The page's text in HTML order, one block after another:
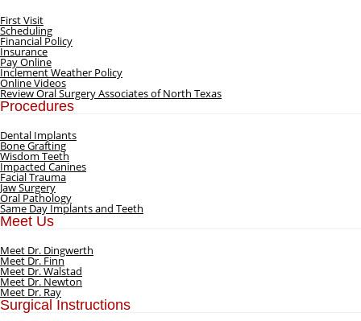
First Visit
Scheduling
Financial Policy
Insurance
Pay Online
Inclement Weather Policy
Online Videos
Review Oral Surgery Associates of North Texas
Procedures
Dental Implants
Bone Grafting
Wisdom Teeth
Impacted Canines
Facial Trauma
Jaw Surgery
Oral Pathology
Same Day Implants and Teeth
Meet Us
Meet Dr. Dingwerth
Meet Dr. Finn
Meet Dr. Walstad
Meet Dr. Newton
Meet Dr. Ray
Surgical Instructions